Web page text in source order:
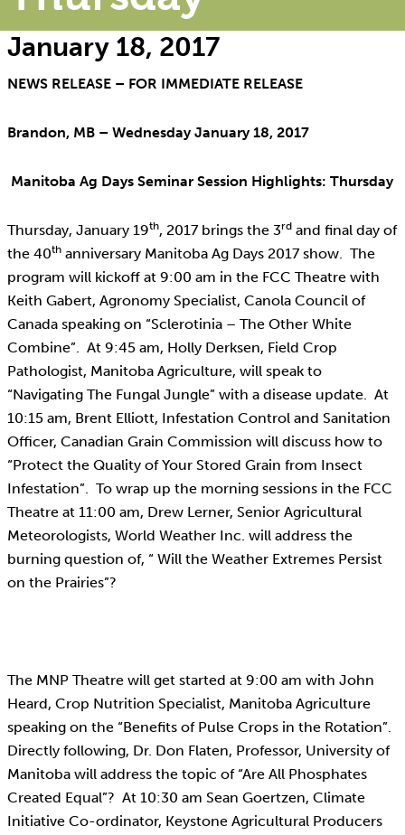
January 18, 2017
NEWS RELEASE – FOR IMMEDIATE RELEASE
Brandon, MB – Wednesday January 18, 2017
Manitoba Ag Days Seminar Session Highlights: Thursday
Thursday, January 19th, 2017 brings the 3rdand final day of
the 40thanniversary Manitoba Ag Days 2017 show. The
program will kickoff at 9:00 am in the FCC Theatre with
Keith Gabert, Agronomy Specialist, Canola Council of
Canada speaking on “Sclerotinia – The Other White
Combine”. At 9:45 am, Holly Derksen, Field Crop
Pathologist, Manitoba Agriculture, will speak to
“Navigating The Fungal Jungle” with a disease update. At
10:15 am, Brent Elliott, Infestation Control and Sanitation
Officer, Canadian Grain Commission will discuss how to
“Protect the Quality of Your Stored Grain from Insect
Infestation”. To wrap up the morning sessions in the FCC
Theatre at 11:00 am, Drew Lerner, Senior Agricultural
Meteorologists, World Weather Inc. will address the
burning question of, “ Will the Weather Extremes Persist
on the Prairies”?
The MNP Theatre will get started at 9:00 am with John
Heard, Crop Nutrition Specialist, Manitoba Agriculture
speaking on the “Benefits of Pulse Crops in the Rotation”.
Directly following, Dr. Don Flaten, Professor, University of
Manitoba will address the topic of “Are All Phosphates
Created Equal”? At 10:30 am Sean Goertzen, Climate
Initiative Co-ordinator, Keystone Agricultural Producers